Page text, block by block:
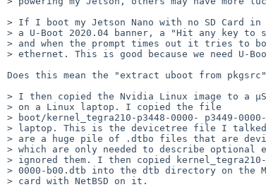
> If I boot my Jetson Nano with no SD Card
> a U-Boot 2020.04 banner, a "Hit any key to
> and when the prompt times out it tries to
> ethernet. This is good because we need U-
Does this mean the "extract uboot from
> I then copied the Nvidia Linux image to a
> on a Linux laptop. I copied the file
> boot/kernel_tegra210-p3448-0000- p3449-
> laptop. This is the devicetree file I
> are a huge pile of .dtbo files that are
> which are only needed to describe optional
> ignored them. I then copied kernel_tegra210-
> 0000-b00.dtb into the dtb directory on the
> card with NetBSD on it.